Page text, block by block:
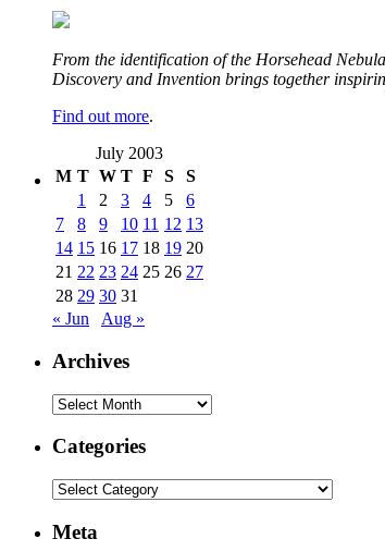
From the identification of the Horsehead
Discovery and Invention brings together
Find out more.
July 2003
M T W T F S
S
1
2 3 4 5
6
7
8 9 10 11 12 13
14 15 16 17 18 19 20
21 22 23 24 25 26 27
28 29 30 31
« Jun
Aug »
Archives
Archives
Categories
Categories
Meta